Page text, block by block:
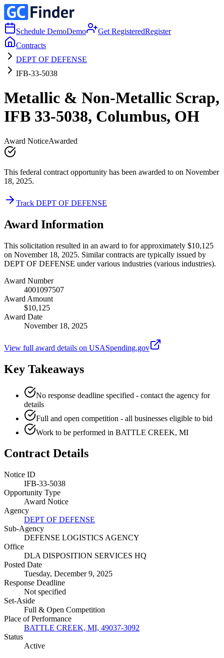
Schedule DemoDemo Get RegisteredRegister
Contracts
DEPT OF DEFENSE
IFB-33-5038
Metallic & Non-Metallic Scrap,
IFB 33-5038, Columbus, OH
Award NoticeAwarded
This federal contract opportunity has been awarded to on November
18, 2025.
Track DEPT OF DEFENSE
Award Information
This solicitation resulted in an award to for approximately $10,125
on November 18, 2025. Similar contracts are typically issued by
DEPT OF DEFENSE under various industries (various industries).
Award Number
4001097507
Award Amount
$10,125
Award Date
November 18, 2025
View full award details on USASpending.gov
Key Takeaways
No response deadline specified - contact the agency for
details
Full and open competition - all businesses eligible to bid
Work to be performed in BATTLE CREEK, MI
Contract Details
Notice ID
IFB-33-5038
Opportunity Type
Award Notice
Agency
DEPT OF DEFENSE
Sub-Agency
DEFENSE LOGISTICS AGENCY
Office
DLA DISPOSITION SERVICES HQ
Posted Date
Tuesday, December 9, 2025
Response Deadline
Not specified
Set-Aside
Full & Open Competition
Place of Performance
BATTLE CREEK, MI, 49037-3092
Status
Active